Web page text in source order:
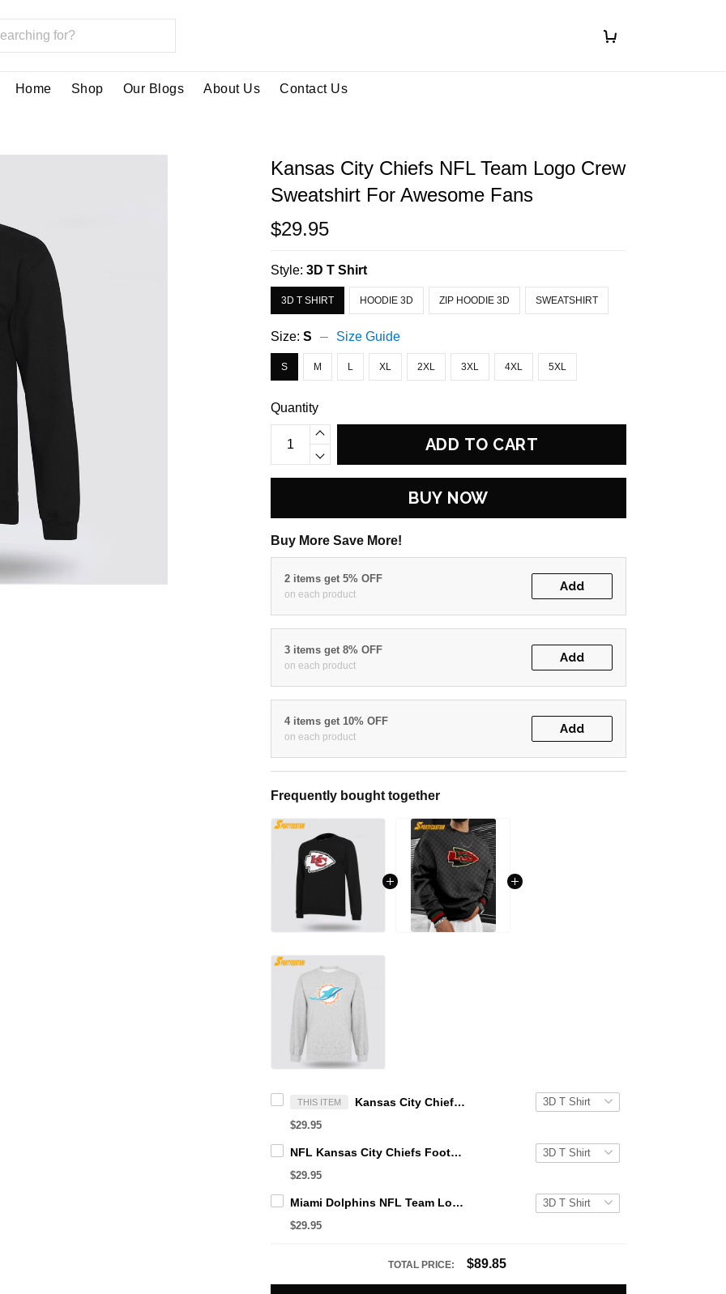
Home Shop Our Blogs About Us Contact Us
Kansas City Chiefs NFL Team Logo Crew
Sweatshirt For Awesome Fans
$29.95
Style:3D T Shirt
3D T SHIRT HOODIE 3D ZIP HOODIE 3D SWEATSHIRT
Size:S Size Guide
S M L XL 2XL 3XL 4XL 5XL
Quantity
ADD TO CART
BUY NOW
Buy More Save More!
2 items get 5% OFF
on each product
Add
3 items get 8% OFF
on each product
Add
4 items get 10% OFF
on each product
Add
Frequently bought together
THIS ITEM Kansas City Chiefs NFL Team Logo Crew Sweatshirt For Awesome Fans
$29.95
NFL Kansas City Chiefs Football Logo Team Limited Crew Neck Sweatshirt
$29.95
Miami Dolphins NFL Team Logo Crew Sweatshirt For Awesome Fans
$29.95
TOTAL PRICE: $89.85